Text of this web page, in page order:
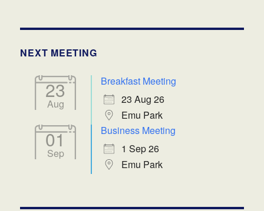
NEXT MEETING
23
Aug
Breakfast Meeting
23 Aug 26
Emu Park
01
Sep
Business Meeting
1 Sep 26
Emu Park